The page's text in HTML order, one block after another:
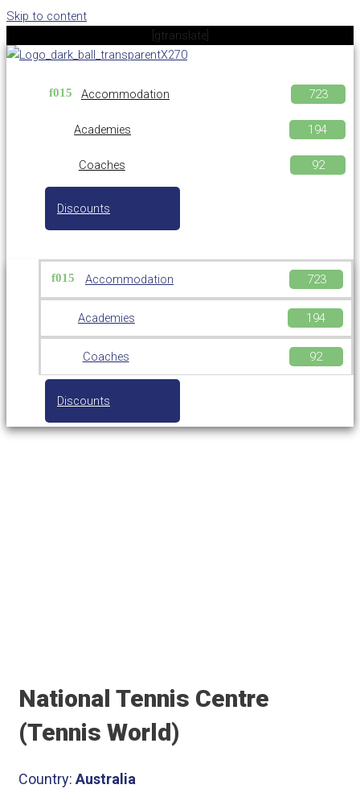
Skip to content
[gtranslate]
Accommodation
Academies
Coaches
Discounts
Accommodation
Academies
Coaches
Discounts
National Tennis Centre
(Tennis World)
Country: Australia